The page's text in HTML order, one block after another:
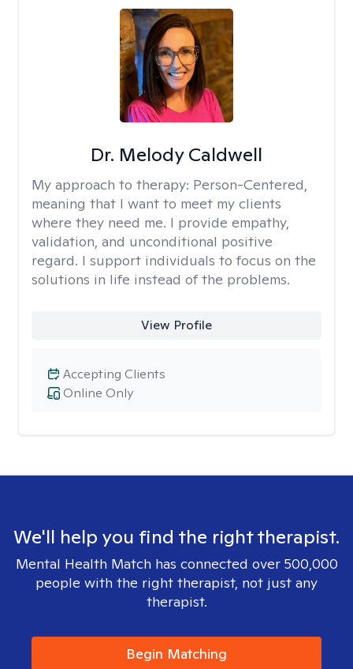
Dr. Melody Caldwell
My approach to therapy: Person-Centered,
meaning that I want to meet my clients
where they need me. I provide empathy,
validation, and unconditional positive
regard. I support individuals to focus on the
solutions in life instead of the problems.
View Profile
Online Only
Accepting Clients
We'll help you find the right therapist.
Mental Health Match has connected over 500,000
people with the right therapist, not just any
therapist.
Begin Matching